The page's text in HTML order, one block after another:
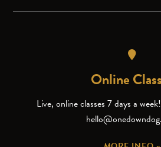
Online
Live, online classes 7 days a week!